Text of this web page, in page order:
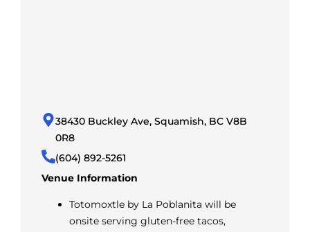
38430 Buckley Ave, Squamish, BC V8B
0R8
(604) 892-5261
Venue Information
Totomoxtle by La Poblanita will be
onsite serving gluten-free tacos,